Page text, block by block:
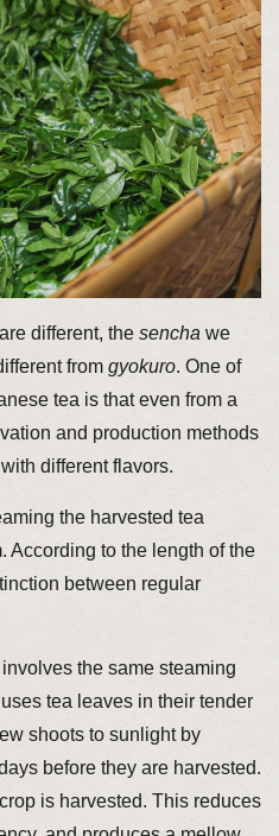
different, the senchawe
from gyokuro. One of
tea is that even from a
and production methods
different flavors.
the harvested tea
According to the length of the
between regular
the same steaming
tea leaves in their tender
shoots to sunlight by
before they are harvested.
is harvested. This reduces